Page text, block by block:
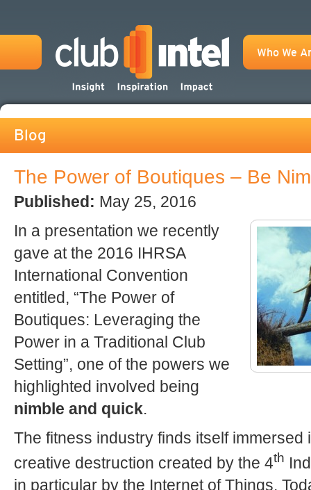
Who We
Blog
The Power of Boutiques – Be
Published: May 25, 2016
In a presentation we recently
gave at the 2016 IHRSA
International Convention
entitled, “The Power of
Boutiques: Leveraging the
Power in a Traditional Club
Setting”, one of the powers we
highlighted involved being
nimble and quick.
The fitness industry finds itself immersed
creative destruction created by the 4th
in particular by the Internet of Things.